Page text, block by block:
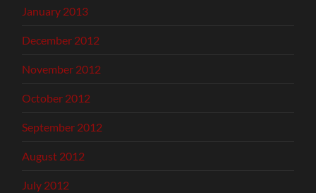
January 2013
December 2012
November 2012
October 2012
September 2012
August 2012
July 2012